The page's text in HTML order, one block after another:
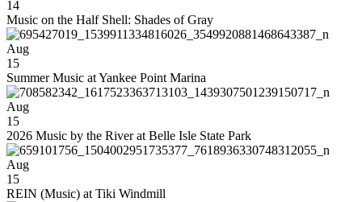
14
Music on the Half Shell: Shades of Gray
Aug
15
Summer Music at Yankee Point Marina
Aug
15
2026 Music by the River at Belle Isle State Park
Aug
15
REIN (Music) at Tiki Windmill